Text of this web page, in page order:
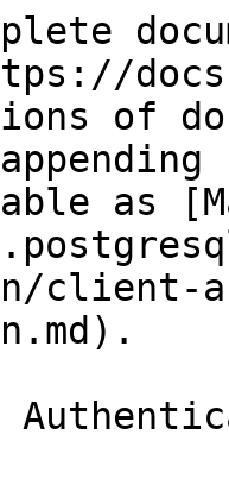
of
as
client-